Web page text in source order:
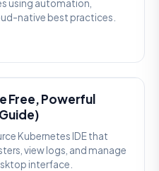
using automation,
native best practices.
Free, Powerful
Kubernetes IDE that
view logs, and manage
interface.